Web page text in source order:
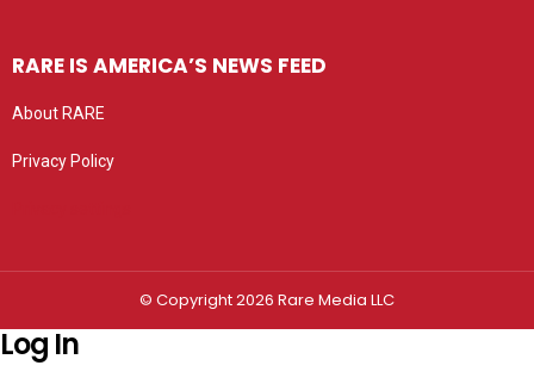
RARE IS AMERICA’S NEWS FEED
About RARE
Privacy Policy
© Copyright 2026 Rare Media LLC
Log In